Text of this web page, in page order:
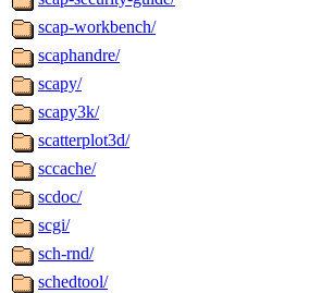
scap-workbench/
scaphandre/
scapy/
scapy3k/
scatterplot3d/
sccache/
scdoc/
scgi/
sch-rnd/
schedtool/